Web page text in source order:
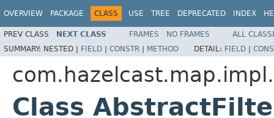
OVERVIEW PACKAGE CLASS USE TREE DEPRECATED INDEX
PREV CLASS NEXT CLASS FRAMES NO FRAMES
ALL
SUMMARY: NESTED | FIELD | CONSTR | METHOD DETAIL: FIELD |
Class